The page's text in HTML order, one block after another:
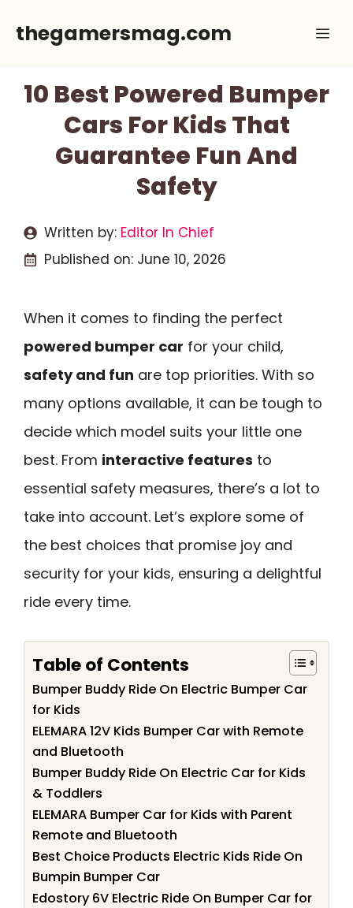
thegamersmag.com
10 Best Powered Bumper
Cars For Kids That
Guarantee Fun And
Safety
Written by: Editor In Chief
Published on: June 10, 2026
When it comes to finding the perfect
powered bumper car for your child,
safety and fun are top priorities. With so
many options available, it can be tough to
decide which model suits your little one
best. From interactive features to
essential safety measures, there’s a lot to
take into account. Let’s explore some of
the best choices that promise joy and
security for your kids, ensuring a delightful
ride every time.
Table of Contents
Bumper Buddy Ride On Electric Bumper Car
for Kids
ELEMARA 12V Kids Bumper Car with Remote
and Bluetooth
Bumper Buddy Ride On Electric Car for Kids
& Toddlers
ELEMARA Bumper Car for Kids with Parent
Remote and Bluetooth
Best Choice Products Electric Kids Ride On
Bumpin Bumper Car
Edostory 6V Electric Ride On Bumper Car for